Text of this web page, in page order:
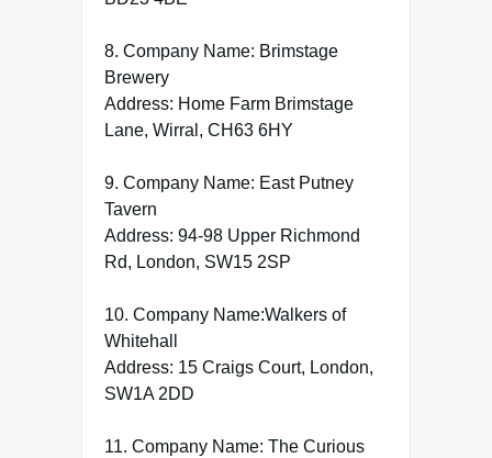
8. Company Name: Brimstage
Brewery
Address: Home Farm Brimstage
Lane, Wirral, CH63 6HY
9. Company Name: East Putney
Tavern
Address: 94-98 Upper Richmond
Rd, London, SW15 2SP
10. Company Name:Walkers of
Whitehall
Address: 15 Craigs Court, London,
SW1A 2DD
11. Company Name: The Curious